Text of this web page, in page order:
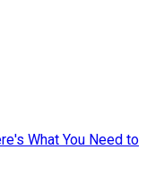
What You Need to